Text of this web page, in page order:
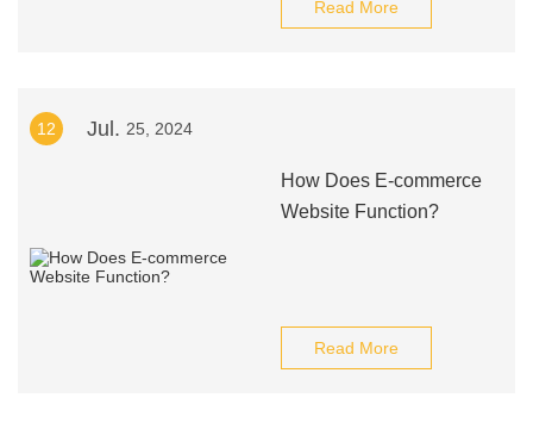
Read More
12 Jul. 25, 2024
How Does E-commerce
Website Function?
Read More